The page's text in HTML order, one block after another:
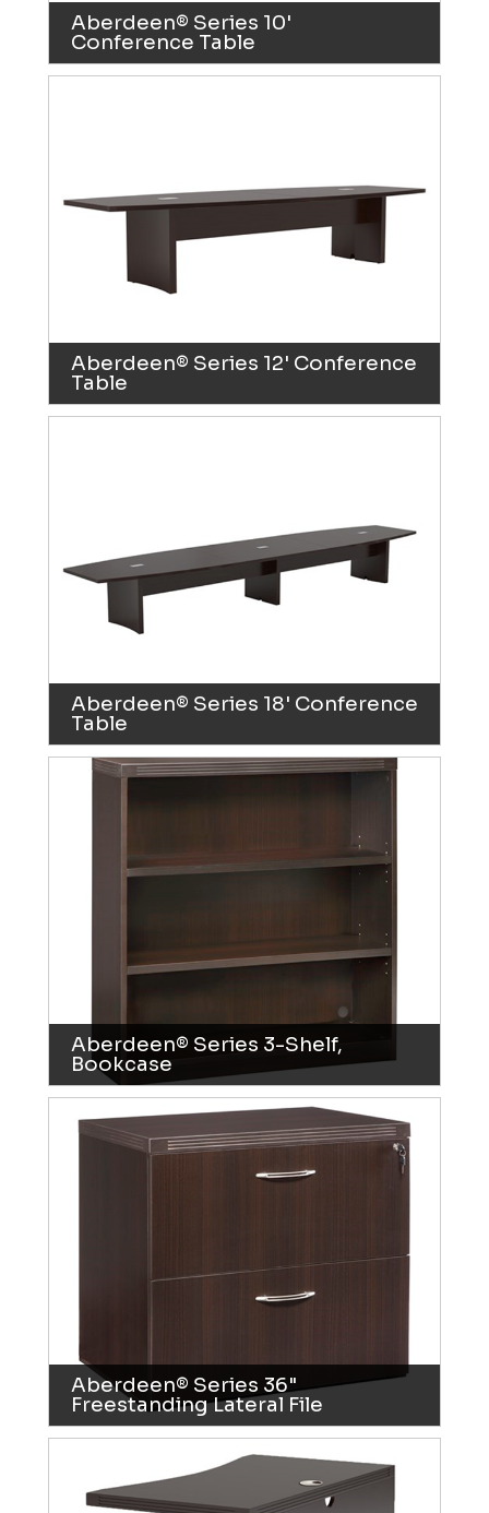
Aberdeen® Series 10'
Conference Table
Aberdeen® Series 12' Conference
Table
Aberdeen® Series 18' Conference
Table
Aberdeen® Series 3-Shelf,
Bookcase
Aberdeen® Series 36"
Freestanding Lateral File